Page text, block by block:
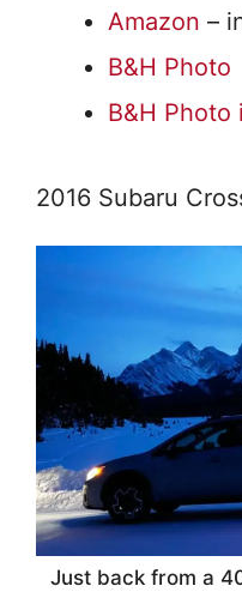
Amazon –
B&H Photo
B&H Photo
2016 Subaru
Just back from a